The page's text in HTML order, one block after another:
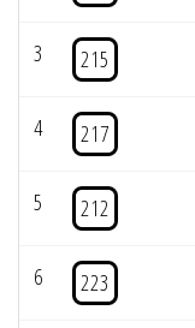
3 215
4 217
5 212
6 223